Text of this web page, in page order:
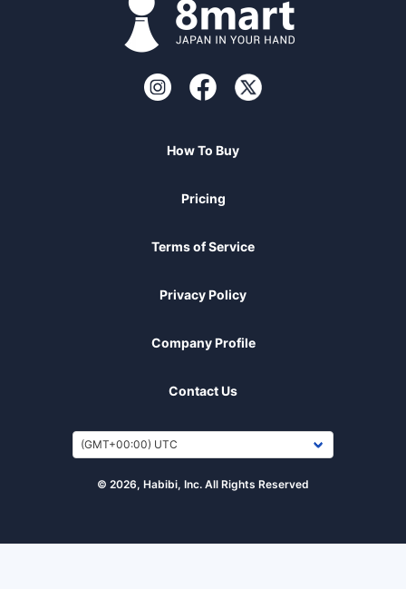
How To Buy
Pricing
Terms of Service
Privacy Policy
Company Profile
Contact Us
© 2026, Habibi, Inc. All Rights Reserved